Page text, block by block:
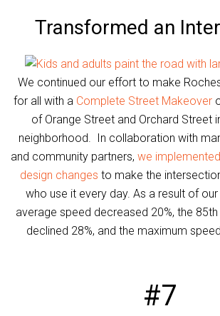
Transformed an
We continued our effort to make
for all with a Complete Street Makeover
of Orange Street and Orchard Street
neighborhood. In collaboration with
and community partners, we
design changes to make the
who use it every day. As a result of
average speed decreased 20%, the
declined 28%, and the maximum
#7